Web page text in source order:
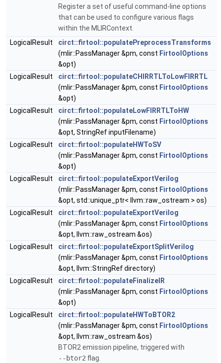
Register a set of useful command-line options
that can be used to configure various flags
within the MLIRContext.
LogicalResult
circt::firtool::populatePreprocessTransforms
(mlir::PassManager &pm, const FirtoolOptions
&opt)
LogicalResult
circt::firtool::populateCHIRRTLToLowFIRRTL
(mlir::PassManager &pm, const FirtoolOptions
&opt)
LogicalResult
circt::firtool::populateLowFIRRTLToHW
(mlir::PassManager &pm, const FirtoolOptions
&opt, StringRef inputFilename)
LogicalResult
circt::firtool::populateHWToSV
(mlir::PassManager &pm, const FirtoolOptions
&opt)
LogicalResult
circt::firtool::populateExportVerilog
(mlir::PassManager &pm, const FirtoolOptions
&opt, std::unique_ptr< llvm::raw_ostream > os)
LogicalResult
circt::firtool::populateExportVerilog
(mlir::PassManager &pm, const FirtoolOptions
&opt, llvm::raw_ostream &os)
LogicalResult
circt::firtool::populateExportSplitVerilog
(mlir::PassManager &pm, const FirtoolOptions
&opt, llvm::StringRef directory)
LogicalResult
circt::firtool::populateFinalizeIR
(mlir::PassManager &pm, const FirtoolOptions
&opt)
LogicalResult
circt::firtool::populateHWToBTOR2
(mlir::PassManager &pm, const FirtoolOptions
&opt, llvm::raw_ostream &os)
BTOR2 emission pipeline, triggered with
--btor2 flag.